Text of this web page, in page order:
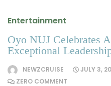
Entertainment
Oyo NUJ Celebrates
Exceptional
NEWZCRUISE JULY 3,
ZERO COMMENT